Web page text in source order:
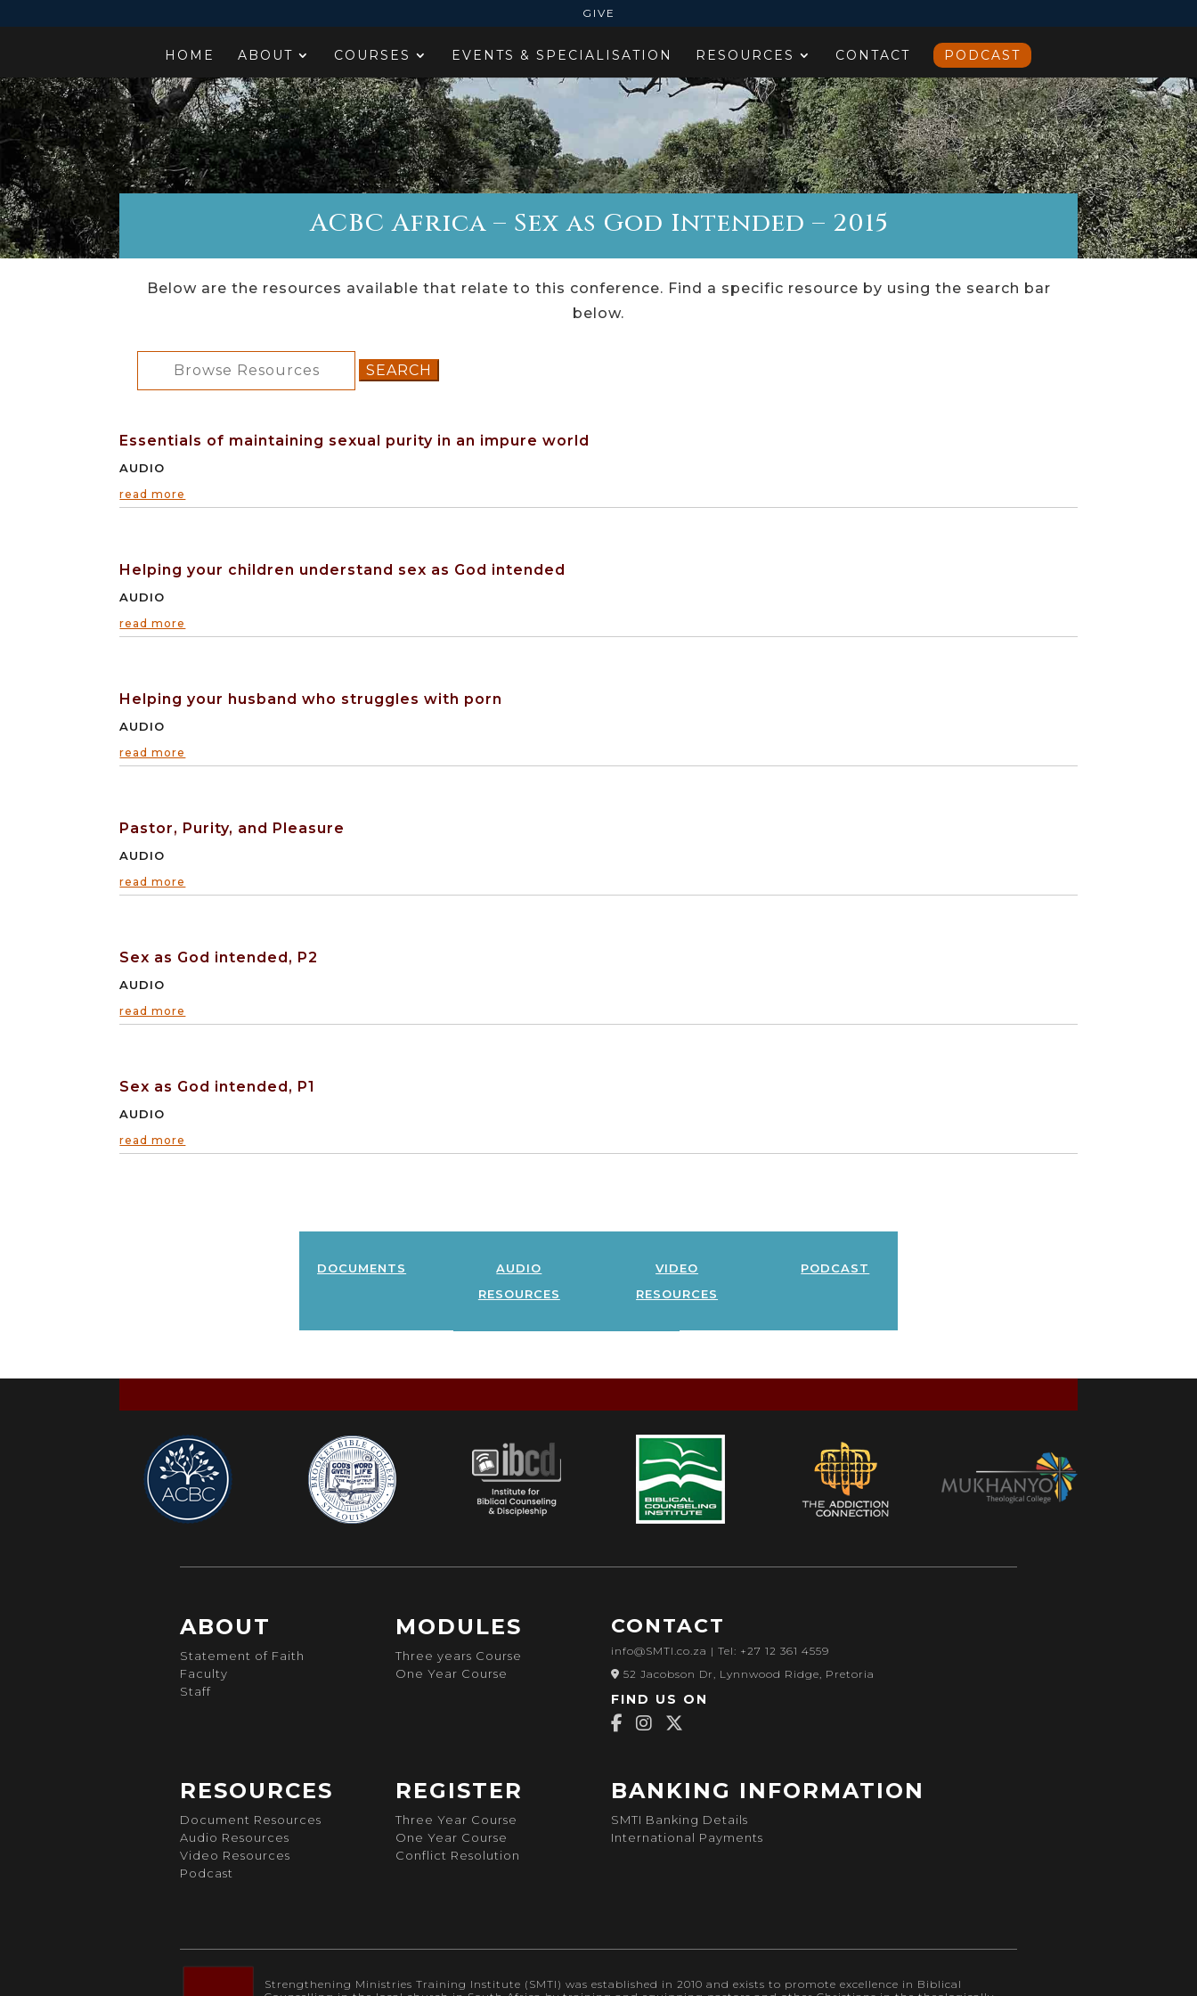
GIVE
HOME ABOUT COURSES EVENTS & SPECIALISATION RESOURCES CONTACT PODCAST
ACBC Africa – Sex as God Intended – 2015
Below are the resources available that relate to this conference. Find a specific resource by using the search bar
below.
Search
for:
Essentials of maintaining sexual purity in an impure world
AUDIO
read more
Helping your children understand sex as God intended
AUDIO
read more
Helping your husband who struggles with porn
AUDIO
read more
Pastor, Purity, and Pleasure
AUDIO
read more
Sex as God intended, P2
AUDIO
read more
Sex as God intended, P1
AUDIO
read more
documents
audio
resources
video
resources
podcast
ABOUT
Statement of Faith
Faculty
Staff
MODULES
Three years Course
One Year Course
CONTACT
info@SMTI.co.za | Tel: +27 12 361 4559
52 Jacobson Dr, Lynnwood Ridge, Pretoria
FIND US ON
RESOURCES
Document Resources
Audio Resources
Video Resources
Podcast
REGISTER
Three Year Course
One Year Course
Conflict Resolution
BANKING INFORMATION
SMTI Banking Details
International Payments
Strengthening Ministries Training Institute (SMTI) was established in 2010 and exists to promote excellence in Biblical